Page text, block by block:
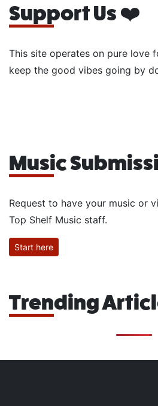
Support Us ❤️
This site operates on pure love
keep the good vibes going by
Music
Request to have your music or
Top Shelf Music staff.
Start here
Trending